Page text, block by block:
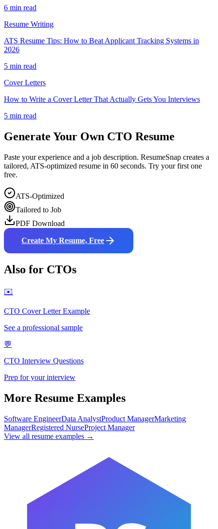
6 min read
Resume Writing
ATS Resume Tips: How to Beat Applicant Tracking Systems in
2026
5 min read
Cover Letters
How to Write a Cover Letter That Actually Gets You Interviews
5 min read
Generate Your Own CTO Resume
Paste your experience and a job description. ResumeSnap creates a
tailored, ATS-optimized resume in 60 seconds. Try your first one
free.
ATS-Optimized
Tailored to Job
PDF Download
Create My Resume, Free
Also for CTOs
✉️
CTO Cover Letter Example
See a professional sample
💬
CTO Interview Questions
Prep for your interview
More Resume Examples
Software EngineerData AnalystProduct ManagerMarketing
ManagerRegistered NurseProject Manager
View all resume examples →